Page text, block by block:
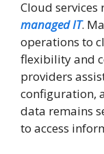
Cloud services
managed IT.
operations to
flexibility and
providers
configuration,
data remains
to access